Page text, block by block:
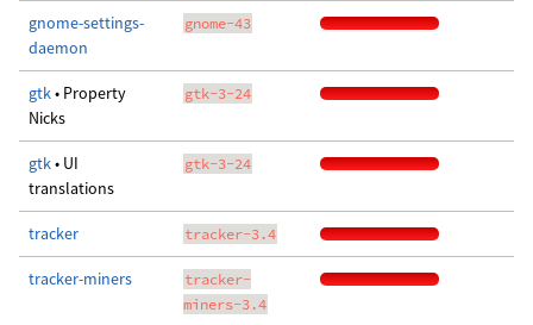
gnome-settings-
daemon
gnome-43
gtk• Property
Nicks
gtk-3-24
gtk• UI
translations
gtk-3-24
tracker tracker-3.4
tracker-miners
tracker-
miners-3.4